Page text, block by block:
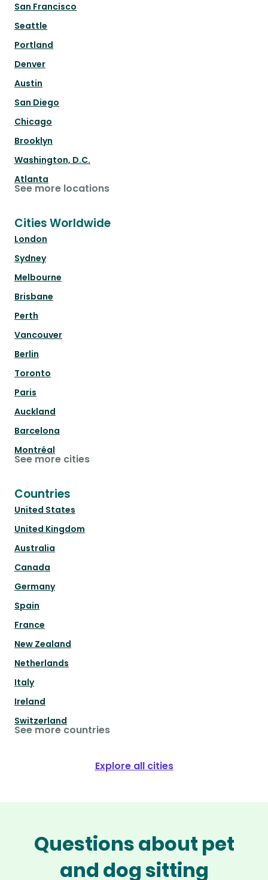
San Francisco
Seattle
Portland
Denver
Austin
San Diego
Chicago
Brooklyn
Washington, D.C.
Atlanta
See more locations
Cities Worldwide
London
Sydney
Melbourne
Brisbane
Perth
Vancouver
Berlin
Toronto
Paris
Auckland
Barcelona
Montréal
See more cities
Countries
United States
United Kingdom
Australia
Canada
Germany
Spain
France
New Zealand
Netherlands
Italy
Ireland
Switzerland
See more countries
Explore all cities
Questions about pet
and dog sitting